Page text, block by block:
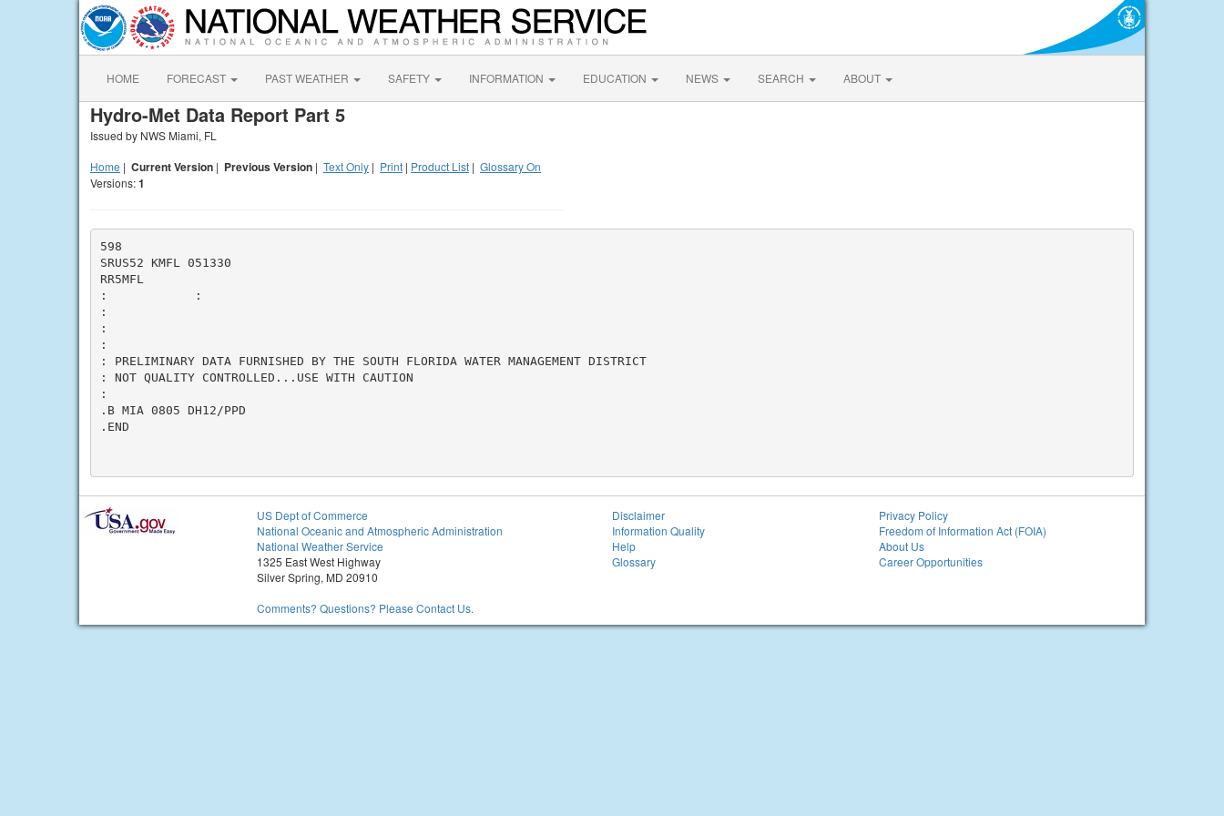
HOME FORECAST PAST WEATHER SAFETY INFORMATION EDUCATION NEWS SEARCH ABOUT
Hydro-Met Data Report Part 5
Issued by NWS Miami, FL
Home | Current Version | Previous Version | Text Only | Print | Product List | Glossary On
Versions:1
598
SRUS52 KMFL 051330
RR5MFL
:
:
:
:
:
: PRELIMINARY DATA FURNISHED BY THE SOUTH FLORIDA WATER MANAGEMENT DISTRICT
: NOT QUALITY CONTROLLED...USE WITH CAUTION
:
.B MIA 0805 DH12/PPD
.END
US Dept of Commerce
National Oceanic and Atmospheric Administration
National Weather Service
1325 East West Highway
Silver Spring, MD 20910
Comments? Questions? Please Contact Us.
Disclaimer
Information Quality
Help
Glossary
Privacy Policy
Freedom of Information Act (FOIA)
About Us
Career Opportunities